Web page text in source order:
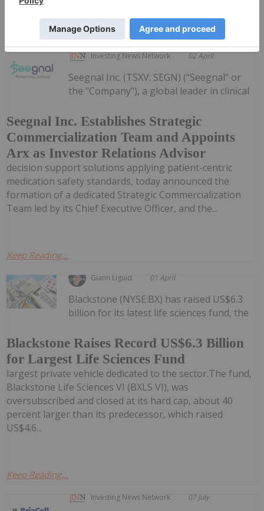
Keep Reading...
Investing News Network 02 April
Seegnal Inc. Establishes Strategic
Commercialization Team and Appoints
Arx as Investor Relations Advisor
Seegnal Inc. (TSXV: SEGN) ("Seegnal" or
the "Company"), a global leader in clinical
decision support solutions applying patient-centric
medication safety standards, today announced the
formation of a dedicated Strategic Commercialization
Team led by its Chief Executive Officer, and the...
Keep Reading...
Giann Liguid 01 April
Blackstone Raises Record US$6.3 Billion
for Largest Life Sciences Fund
Blackstone (NYSE:BX) has raised US$6.3
billion for its latest life sciences fund, the
largest private vehicle dedicated to the sector.The fund,
Blackstone Life Sciences VI (BXLS VI), was
oversubscribed and closed at its hard cap, about 40
percent larger than its predecessor, which raised
US$4.6...
Keep Reading...
Investing News Network 07 July